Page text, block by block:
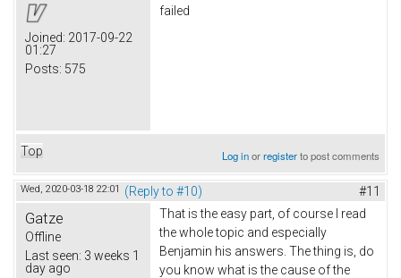
Joined: 2017-09-22
01:27
Posts: 575
failed
Top Log inorregisterto post comments
Wed, 2020-03-18 22:01 (Reply to #10) #11
Gatze
Offline
Last seen: 3 weeks 1
day ago
That is the easy part, of course I read
the whole topic and especially
Benjamin his answers. The thing is, do
you know what is the cause of the